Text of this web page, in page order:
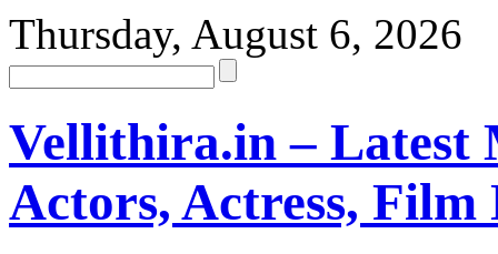
Thursday, August 6, 2026
Vellithira.in – Latest
Actors, Actress, Film